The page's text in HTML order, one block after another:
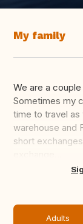
My family
We are a
Sometimes my
time to travel as
warehouse and
short
Translate this
Adults